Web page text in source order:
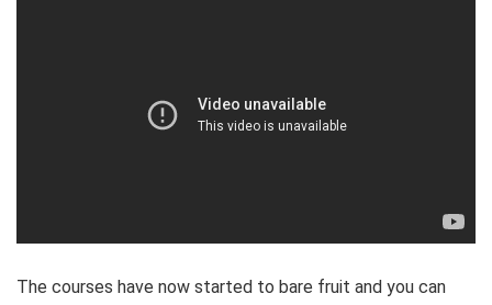
The courses have now started to bare fruit and you can